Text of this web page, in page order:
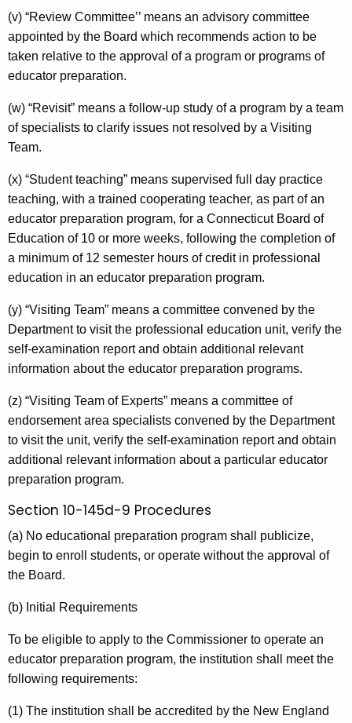
(v) “Review Committee’’ means an advisory committee
appointed by the Board which recommends action to be
taken relative to the approval of a program or programs of
educator preparation.
(w) “Revisit” means a follow-up study of a program by a team
of specialists to clarify issues not resolved by a Visiting
Team.
(x) “Student teaching” means supervised full day practice
teaching, with a trained cooperating teacher, as part of an
educator preparation program, for a Connecticut Board of
Education of 10 or more weeks, following the completion of
a minimum of 12 semester hours of credit in professional
education in an educator preparation program.
(y) “Visiting Team” means a committee convened by the
Department to visit the professional education unit, verify the
self-examination report and obtain additional relevant
information about the educator preparation programs.
(z) “Visiting Team of Experts” means a committee of
endorsement area specialists convened by the Department
to visit the unit, verify the self-examination report and obtain
additional relevant information about a particular educator
preparation program.
Section 10-145d-9 Procedures
(a) No educational preparation program shall publicize,
begin to enroll students, or operate without the approval of
the Board.
(b) Initial Requirements
To be eligible to apply to the Commissioner to operate an
educator preparation program, the institution shall meet the
following requirements:
(1) The institution shall be accredited by the New England